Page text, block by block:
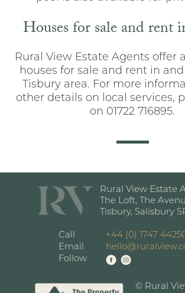
Houses for sale and rent
Rural View Estate Agents offer
houses for sale and rent in
Tisbury area. For more
other details on local services,
on 01722 716895.
Rural View Estate
The Loft, The
Tisbury, Salisbury
Call
+44 (0) 1747
Email
Follow
© Rural